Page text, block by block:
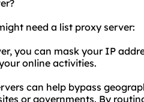
need a list proxy server:
you can mask your IP
online activities.
can help bypass
or governments. By